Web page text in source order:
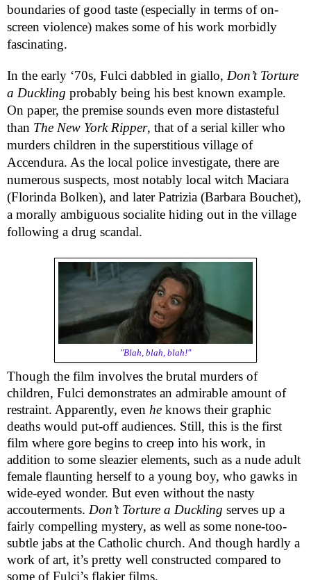
boundaries of good taste (especially in terms of on-
screen violence) makes some of his work morbidly
fascinating.
In the early ‘70s, Fulci dabbled in giallo, Don’t Torture
a Duckling probably being his best known example.
On paper, the premise sounds even more distasteful
than The New York Ripper, that of a serial killer who
murders children in the superstitious village of
Accendura. As the local police investigate, there are
numerous suspects, most notably local witch Maciara
(Florinda Bolken), and later Patrizia (Barbara Bouchet),
a morally ambiguous socialite hiding out in the village
following a drug scandal.
"Blah, blah, blah!"
Though the film involves the brutal murders of
children, Fulci demonstrates an admirable amount of
restraint. Apparently, even he knows their graphic
deaths would put-off audiences. Still, this is the first
film where gore begins to creep into his work, in
addition to some sleazier elements, such as a nude adult
female flaunting herself to a young boy, who gawks in
wide-eyed wonder. But even without the nasty
accouterments. Don’t Torture a Duckling serves up a
fairly compelling mystery, as well as some none-too-
subtle jabs at the Catholic church. And though hardly a
work of art, it’s pretty well constructed compared to
some of Fulci’s flakier films.